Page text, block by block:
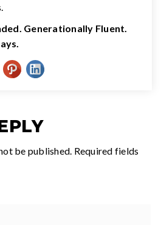
Generationally Fluent.
be published. Required fields